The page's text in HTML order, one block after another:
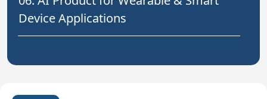
Device Applications